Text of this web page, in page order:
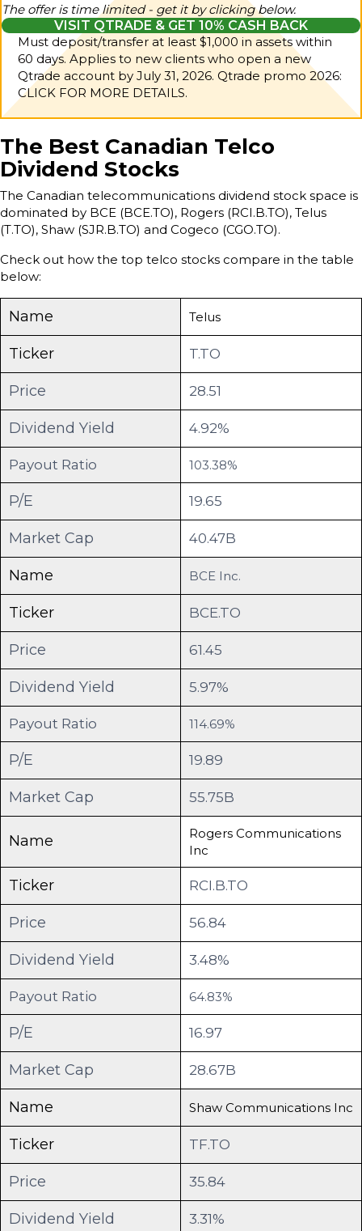
The offer is time limited - get it by clicking below.
VISIT QTRADE & GET 10% CASH BACK
Must deposit/transfer at least $1,000 in assets within
60 days. Applies to new clients who open a new
Qtrade account by July 31, 2026. Qtrade promo 2026:
CLICK FOR MORE DETAILS.
The Best Canadian Telco
Dividend Stocks
The Canadian telecommunications dividend stock space is
dominated by BCE (BCE.TO), Rogers (RCI.B.TO), Telus
(T.TO), Shaw (SJR.B.TO) and Cogeco (CGO.TO).
Check out how the top telco stocks compare in the table
below:
Name Telus
Ticker T.TO
Price 28.51
Dividend Yield 4.92%
Payout Ratio 103.38%
P/E 19.65
Market Cap 40.47B
Name BCE Inc.
Ticker BCE.TO
Price 61.45
Dividend Yield 5.97%
Payout Ratio 114.69%
P/E 19.89
Market Cap 55.75B
Name
Rogers Communications
Inc
Ticker RCI.B.TO
Price 56.84
Dividend Yield 3.48%
Payout Ratio 64.83%
P/E 16.97
Market Cap 28.67B
Name Shaw Communications Inc
Ticker TF.TO
Price 35.84
Dividend Yield 3.31%